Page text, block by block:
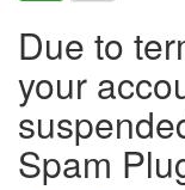
Due to
your
Spam